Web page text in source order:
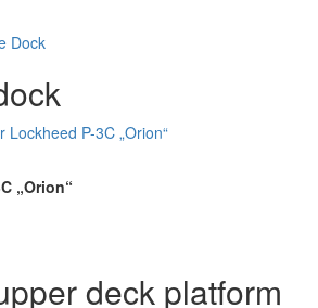
Dock
„Orion“
deck platform